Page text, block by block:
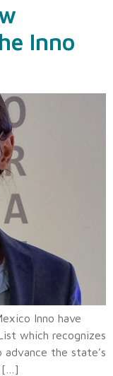
Inno
Inno have
which recognizes
the state’s
[…]